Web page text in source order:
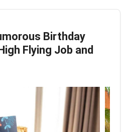
Birthday
Flying Job and